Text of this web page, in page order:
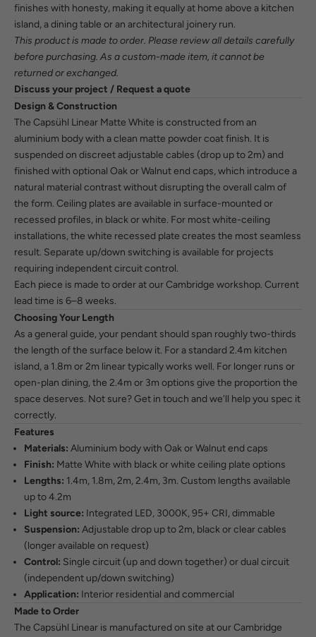
finishes with honesty, making it equally at home above a kitchen
island, a dining table or an architectural joinery run.
This product is made to order. Please review all details carefully
before purchasing. As a custom-made item, it cannot be
returned or exchanged.
Discuss your project / Request a quote
Design & Construction
The Capsühl Linear Matte White is constructed from an
aluminium body with a clean matte powder coat finish. It is
suspended on discreet adjustable cables (drop up to 2m) and
finished with optional Oak or Walnut end caps, which introduce a
natural material contrast without disrupting the overall calm of
the form. Ceiling plates are available in surface-mounted or
recessed profiles, in black or white. For most white-ceiling
installations, the white recessed plate creates the most seamless
result. Separate up/down switching is available for projects
requiring independent circuit control.
Each piece is made to order at our Cambridge workshop. Current
lead time is 6–8 weeks.
Choosing Your Length
As a general guide, your pendant should span roughly two-thirds
the length of the surface below it. For a standard 2.4m kitchen
island, a 1.8m or 2m linear typically works well. For longer runs or
open-plan dining, the 2.4m or 3m options give the proportion the
space deserves. Not sure?Get in touch and we'll help you spec it
correctly.
Features
Materials: Aluminium body with Oak or Walnut end caps
Finish: Matte White with black or white ceiling plate options
Lengths: 1.4m, 1.8m, 2m, 2.4m, 3m. Custom lengths available
up to 4.2m
Light source: Integrated LED, 3000K, 95+ CRI, dimmable
Suspension: Adjustable drop up to 2m, black or clear cables
(longer available on request)
Control: Single circuit (up and down together) or dual circuit
(independent up/down switching)
Application: Interior residential and commercial
Made to Order
The Capsühl Linear is manufactured on site at our Cambridge